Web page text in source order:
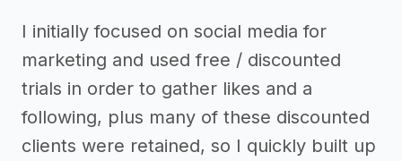
I initially focused on social media for
marketing and used free / discounted
trials in order to gather likes and a
following, plus many of these discounted
clients were retained, so I quickly built up